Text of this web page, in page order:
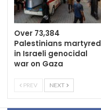
Over 73,384
Palestinians martyred
in Israeli genocidal
war on Gaza
PREV NEXT